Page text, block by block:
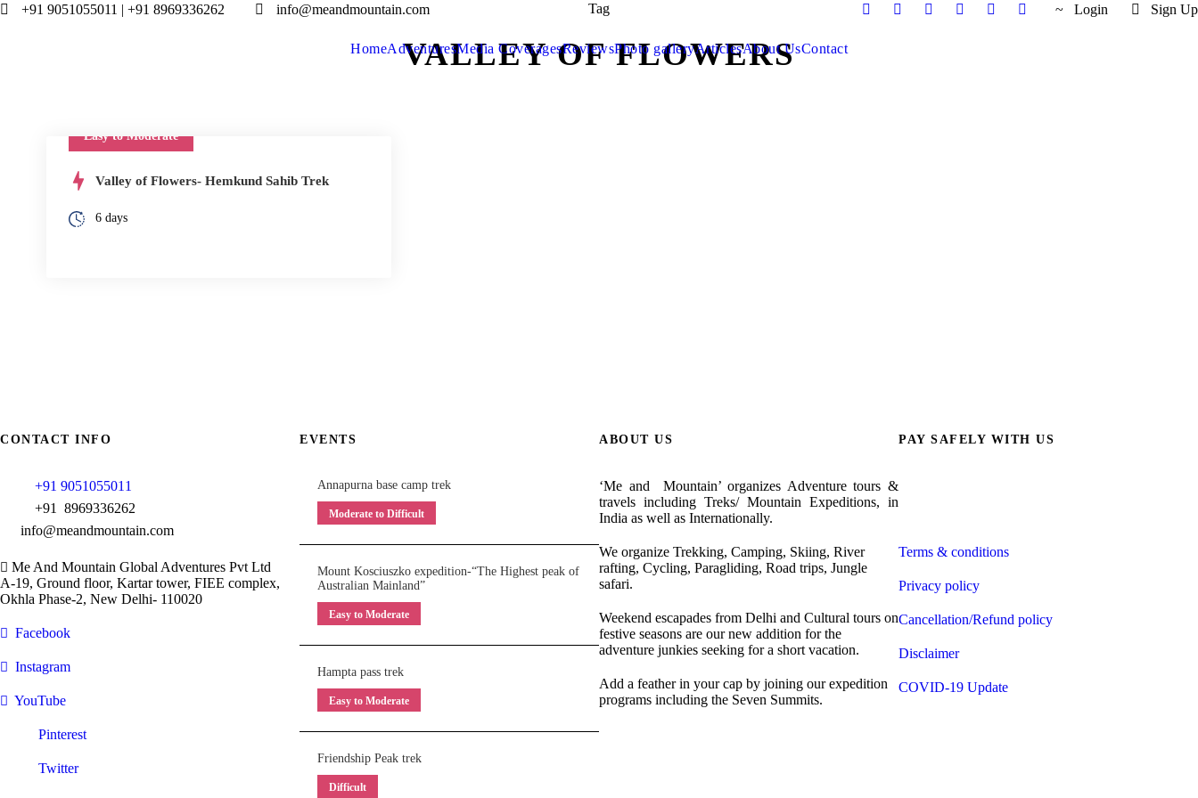
+91 9051055011 | +91 8969336262 info@meandmountain.com Login Sign Up
HomeAdventuresMedia CoveragesReviewsPhoto galleryArticlesAbout UsContact
Tag
VALLEY OF FLOWERS
Easy to Moderate
Valley of Flowers- Hemkund Sahib Trek
6 days
CONTACT INFO
+91 9051055011
+91 8969336262
info@meandmountain.com
Me And Mountain Global Adventures Pvt Ltd
A-19, Ground floor, Kartar tower, FIEE complex,
Okhla Phase-2, New Delhi- 110020
Facebook
Instagram
YouTube
Pinterest
Twitter
EVENTS
Annapurna base camp trek
Moderate to Difficult
Mount Kosciuszko expedition-“The Highest peak of
Australian Mainland”
Easy to Moderate
Hampta pass trek
Easy to Moderate
Friendship Peak trek
Difficult
ABOUT US
‘Me and Mountain’ organizes Adventure tours &
travels including Treks/ Mountain Expeditions, in
India as well as Internationally.
We organize Trekking, Camping, Skiing, River
rafting, Cycling, Paragliding, Road trips, Jungle
safari.
Weekend escapades from Delhi and Cultural tours on
festive seasons are our new addition for the
adventure junkies seeking for a short vacation.
Add a feather in your cap by joining our expedition
programs including the Seven Summits.
PAY SAFELY WITH US
Terms & conditions
Privacy policy
Cancellation/Refund policy
Disclaimer
COVID-19 Update